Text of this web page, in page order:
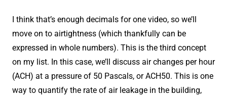
I think that’s enough decimals for one video, so we’ll
move on to airtightness (which thankfully can be
expressed in whole numbers). This is the third concept
on my list. In this case, we’ll discuss air changes per hour
(ACH) at a pressure of 50 Pascals, or ACH50. This is one
way to quantify the rate of air leakage in the building,